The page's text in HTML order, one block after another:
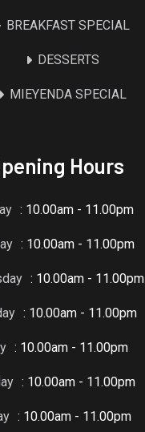
BREAKFAST SPECIAL
DESSERTS
MIEYENDA SPECIAL
Hours
: 10.00am - 11.00pm
: 10.00am - 11.00pm
: 10.00am - 11.00pm
: 10.00am - 11.00pm
: 10.00am - 11.00pm
: 10.00am - 11.00pm
: 10.00am - 11.00pm